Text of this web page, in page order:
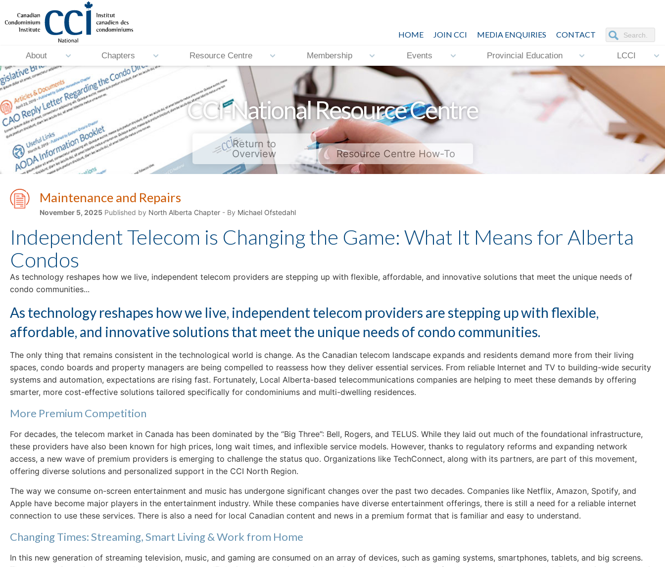
CONTACT
MEDIA ENQUIRIES
JOIN CCI
HOME
About Chapters Resource Centre Membership Events Provincial Education LCCI
CCI-National Resource Centre
Return to
Overview
Resource Centre How-To
Maintenance and Repairs
November 5, 2025 Published by North Alberta Chapter - By Michael Ofstedahl
Independent Telecom is Changing the Game: What It Means for Alberta
Condos
As technology reshapes how we live, independent telecom providers are stepping up with flexible, affordable, and innovative solutions that meet the unique needs of
condo communities...
As technology reshapes how we live, independent telecom providers are stepping up with flexible,
affordable, and innovative solutions that meet the unique needs of condo communities.
The only thing that remains consistent in the technological world is change. As the Canadian telecom landscape expands and residents demand more from their living
spaces, condo boards and property managers are being compelled to reassess how they deliver essential services. From reliable Internet and TV to building-wide security
systems and automation, expectations are rising fast. Fortunately, Local Alberta-based telecommunications companies are helping to meet these demands by offering
smarter, more cost-effective solutions tailored specifically for condominiums and multi-dwelling residences.
More Premium Competition
For decades, the telecom market in Canada has been dominated by the “Big Three”: Bell, Rogers, and TELUS. While they laid out much of the foundational infrastructure,
these providers have also been known for high prices, long wait times, and inflexible service models. However, thanks to regulatory reforms and expanding network
access, a new wave of premium providers is emerging to challenge the status quo. Organizations like TechConnect, along with its partners, are part of this movement,
offering diverse solutions and personalized support in the CCI North Region.
The way we consume on-screen entertainment and music has undergone significant changes over the past two decades. Companies like Netflix, Amazon, Spotify, and
Apple have become major players in the entertainment industry. While these companies have diverse entertainment offerings, there is still a need for a reliable internet
connection to use these services. There is also a need for local Canadian content and news in a premium format that is familiar and easy to understand.
Changing Times: Streaming, Smart Living & Work from Home
In this new generation of streaming television, music, and gaming are consumed on an array of devices, such as gaming systems, smartphones, tablets, and big screens.